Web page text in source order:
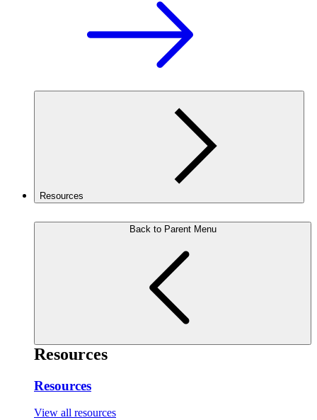
Resources
Back to Parent Menu
Resources
Resources
View all resources